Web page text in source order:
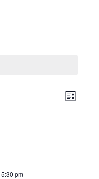
Views
Event
Views
List
5:30 pm